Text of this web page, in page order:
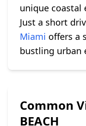
unique coastal
Just a short
Miami offers a
bustling urban
Common
BEACH